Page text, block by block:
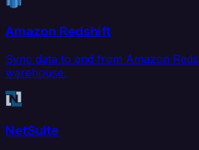
Amazon Redshift
Sync data to and from Amazon
warehouse.
NetSuite